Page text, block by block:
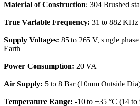
Material of Construction: 304 Brushed
True Variable Frequency: 31 to 882 KHz
Supply Voltages: 85 to 265 V, single
Earth
Power Consumption: 20 VA
Air Supply: 5 to 8 Bar (10mm Outside
Temperature Range: -10 to +35 °C (14 to